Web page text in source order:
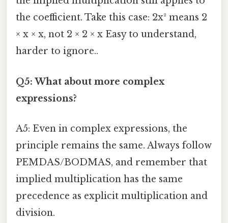
the coefficient. Take this case: 2x² means 2
× x × x, not 2 × 2 × x Easy to understand,
harder to ignore..
Q5: What about more complex
expressions?
A5: Even in complex expressions, the
principle remains the same. Always follow
PEMDAS/BODMAS, and remember that
implied multiplication has the same
precedence as explicit multiplication and
division.